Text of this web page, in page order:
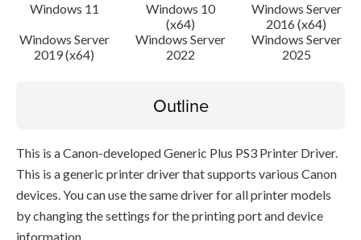
Windows 11
Windows 10
(x64)
Windows Server
2016 (x64)
Windows Server
2019 (x64)
Windows Server
2022
Windows Server
2025
Outline
This is a Canon-developed Generic Plus PS3 Printer Driver.
This is a generic printer driver that supports various Canon
devices. You can use the same driver for all printer models
by changing the settings for the printing port and device
information.